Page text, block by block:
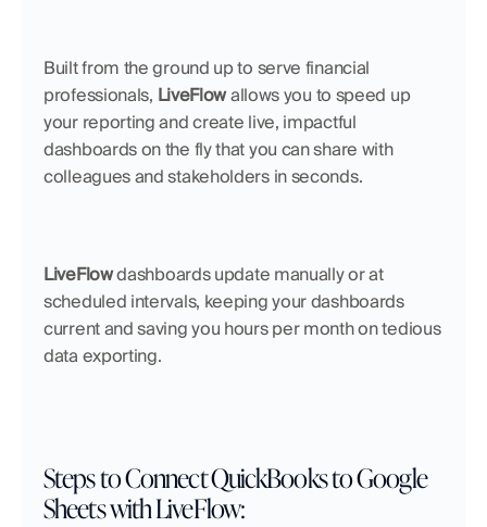
Built from the ground up to serve financial
professionals, LiveFlow allows you to speed up
your reporting and create live, impactful
dashboards on the fly that you can share with
colleagues and stakeholders in seconds.
LiveFlow dashboards update manually or at
scheduled intervals, keeping your dashboards
current and saving you hours per month on tedious
data exporting.
Steps to Connect QuickBooks to Google
Sheets with LiveFlow: